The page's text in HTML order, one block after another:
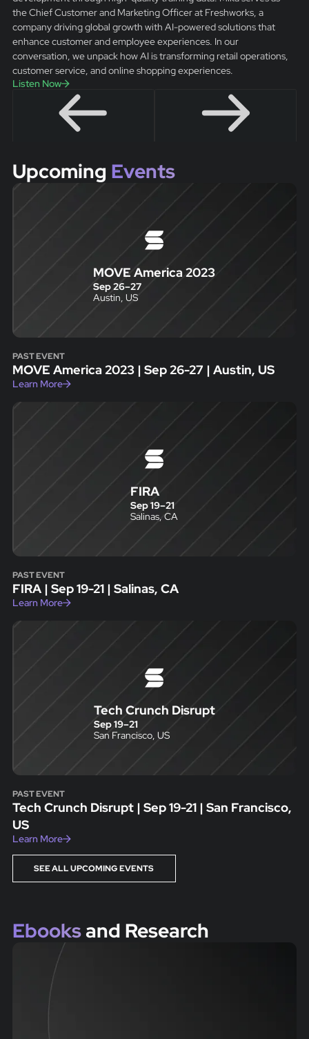
the Chief Customer and Marketing Officer at Freshworks, a
company driving global growth with AI-powered solutions that
enhance customer and employee experiences. In our
conversation, we unpack how AI is transforming retail operations,
customer service, and online shopping experiences.
Listen Now
Upcoming Events
MOVE America 2023
Sep 26–27
Austin, US
PAST EVENT
MOVE America 2023 | Sep 26-27 | Austin, US
Learn More
FIRA
Sep 19–21
Salinas, CA
PAST EVENT
FIRA | Sep 19-21 | Salinas, CA
Learn More
Tech Crunch Disrupt
Sep 19–21
San Francisco, US
PAST EVENT
Tech Crunch Disrupt | Sep 19-21 | San Francisco,
US
Learn More
SEE ALL UPCOMING EVENTS
Ebooksand Research